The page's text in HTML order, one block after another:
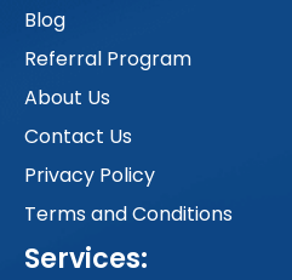
Blog
Referral Program
About Us
Contact Us
Privacy Policy
Terms and Conditions
Services: